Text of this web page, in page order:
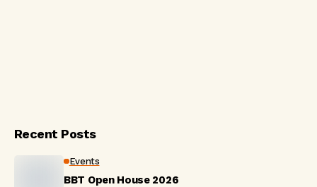
Recent Posts
Events
BBT Open House 2026